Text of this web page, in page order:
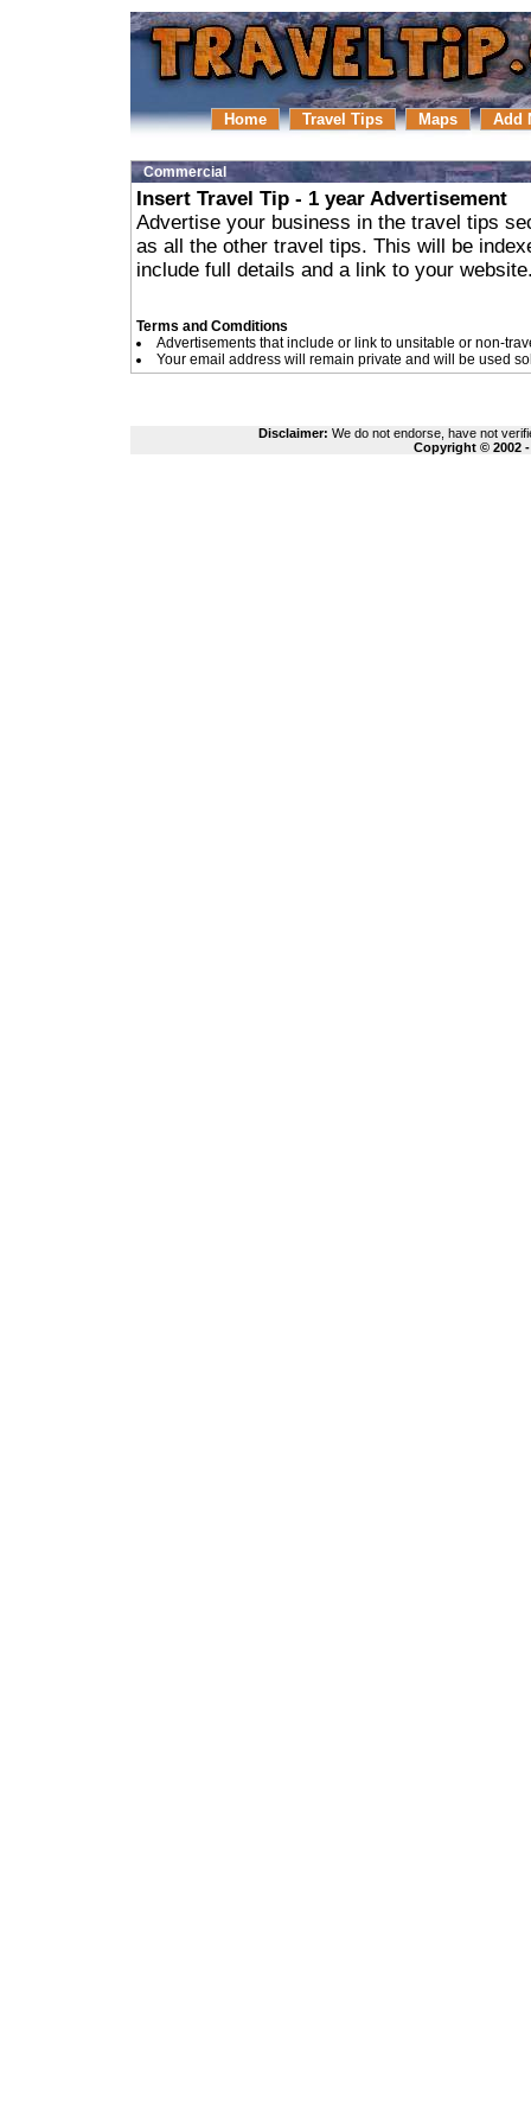
Home Travel Tips Maps Add
Commercial
Insert Travel Tip - 1 year Advertisement
Advertise your business in the travel tips
as all the other travel tips. This will be
include full details and a link to your
Terms and Comditions
Advertisements that include or link to unsitable or non-
Your email address will remain private and will be used
Disclaimer: We do not endorse, have not
Copyright © 2002